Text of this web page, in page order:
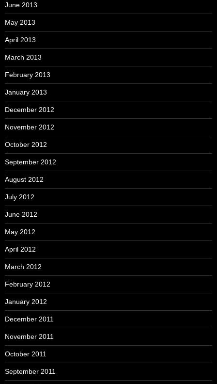
June 2013
May 2013
April 2013
March 2013
February 2013
January 2013
December 2012
November 2012
October 2012
September 2012
August 2012
July 2012
June 2012
May 2012
April 2012
March 2012
February 2012
January 2012
December 2011
November 2011
October 2011
September 2011